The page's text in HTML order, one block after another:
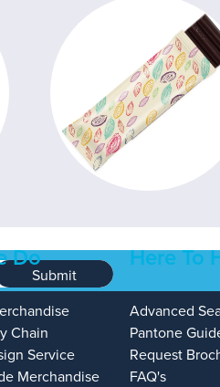
Submit
Do
Chain
Service
Merchandise
Here To
Advanced
Pantone
Request
FAQ's